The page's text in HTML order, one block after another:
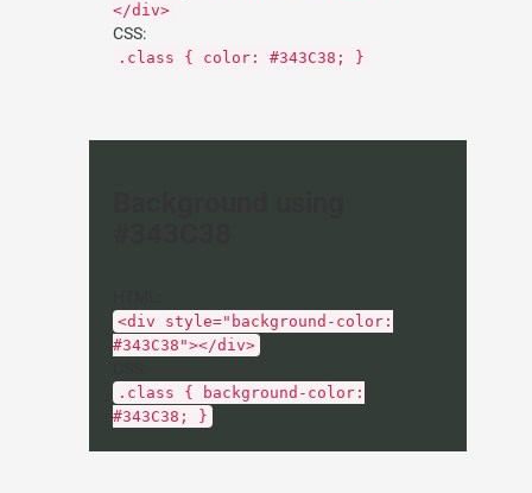
</div>
CSS:
.class { color: #343C38; }
<div style="background-color:
#343C38"></div>
.class { background-color:
#343C38; }